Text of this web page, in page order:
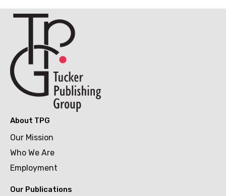
About TPG
Our Mission
Who We Are
Employment
Our Publications